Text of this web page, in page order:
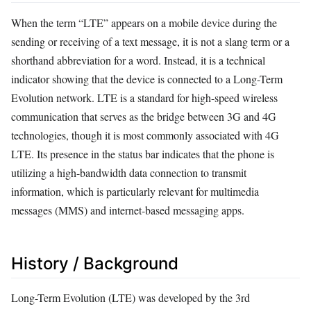
When the term “LTE” appears on a mobile device during the
sending or receiving of a text message, it is not a slang term or a
shorthand abbreviation for a word. Instead, it is a technical
indicator showing that the device is connected to a Long-Term
Evolution network. LTE is a standard for high-speed wireless
communication that serves as the bridge between 3G and 4G
technologies, though it is most commonly associated with 4G
LTE. Its presence in the status bar indicates that the phone is
utilizing a high-bandwidth data connection to transmit
information, which is particularly relevant for multimedia
messages (MMS) and internet-based messaging apps.
History / Background
Long-Term Evolution (LTE) was developed by the 3rd